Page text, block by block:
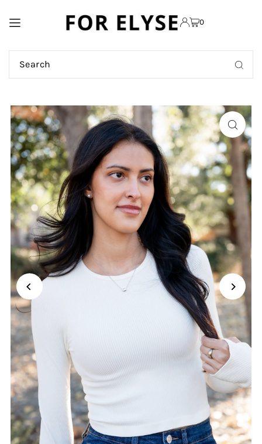
TRANSLATION MISSING:
0